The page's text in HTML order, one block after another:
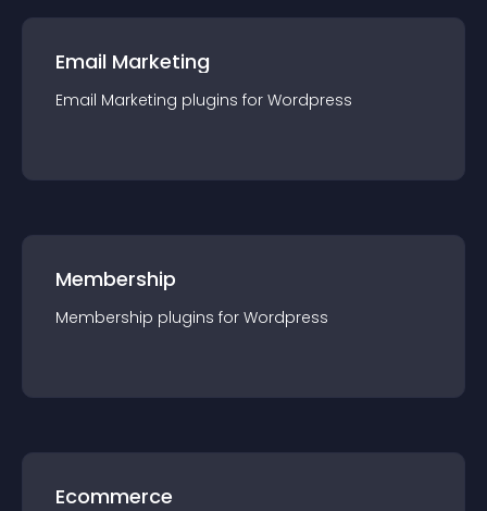
Email Marketing
Email Marketing plugins for Wordpress
Membership
Membership plugins for Wordpress
Ecommerce